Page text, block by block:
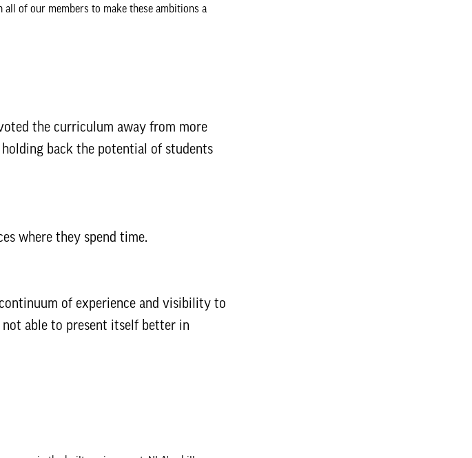
of our members to make these ambitions a
the curriculum away from more
back the potential of students
where they spend time.
of experience and visibility to
able to present itself better in